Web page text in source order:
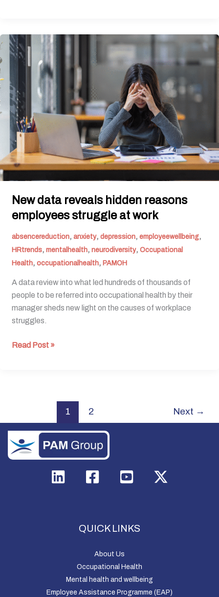
New data reveals hidden reasons
employees struggle at work
absencereduction, anxiety, depression, employeewellbeing,
HRtrends, mentalhealth, neurodiversity, Occupational
Health, occupationalhealth, PAMOH
A data review into what led hundreds of thousands of
people to be referred into occupational health by their
manager sheds new light on the causes of workplace
struggles.
New
data
reveals
hidden
reasons
employees
struggle
at
work
Read Post »
1 2 Next →
QUICK LINKS
About Us
Occupational Health
Mental health and wellbeing
Employee Assistance Programme (EAP)